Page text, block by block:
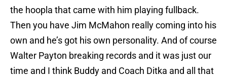
the hoopla that came with him playing fullback.
Then you have Jim McMahon really coming into his
own and he’s got his own personality. And of course
Walter Payton breaking records and it was just our
time and I think Buddy and Coach Ditka and all that